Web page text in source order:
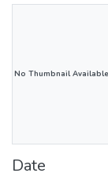
No Thumbnail Available
Date